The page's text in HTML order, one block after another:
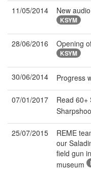
11/05/2014 New
KSYM
28/06/2016 Opening
KSYM
30/06/2014 Progress
07/01/2017
Read 60+
25/07/2015
REME
our
field gun
museum